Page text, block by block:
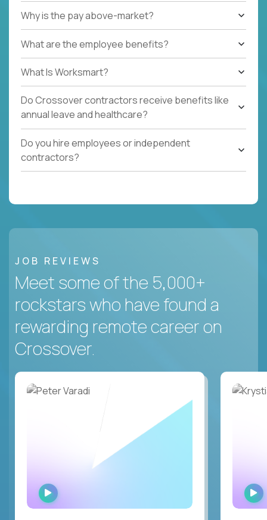
Why is the pay above-market?
What are the employee benefits?
What Is Worksmart?
Do Crossover contractors receive benefits like
annual leave and healthcare?
Do you hire employees or independent
contractors?
JOB REVIEWS
Meet some of the 5,000+
rockstars who have found a
rewarding remote career on
Crossover.
WATCH
INTERVIEW